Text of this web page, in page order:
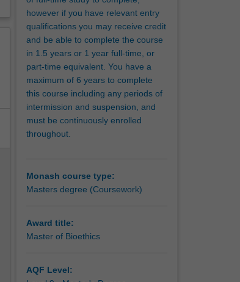
however if you have relevant entry
qualifications you may receive credit
and be able to complete the course
in 1.5 years or 1 year full-time, or
part-time equivalent. You have a
maximum of 6 years to complete
this course including any periods of
intermission and suspension, and
must be continuously enrolled
throughout.
Monash course type:
Masters degree (Coursework)
Award title:
Master of Bioethics
AQF Level: